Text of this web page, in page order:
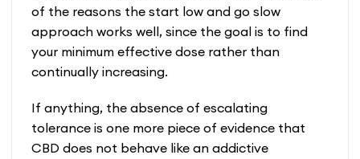
of the reasons the start low and go slow
approach works well, since the goal is to find
your minimum effective dose rather than
continually increasing.
If anything, the absence of escalating
tolerance is one more piece of evidence that
CBD does not behave like an addictive